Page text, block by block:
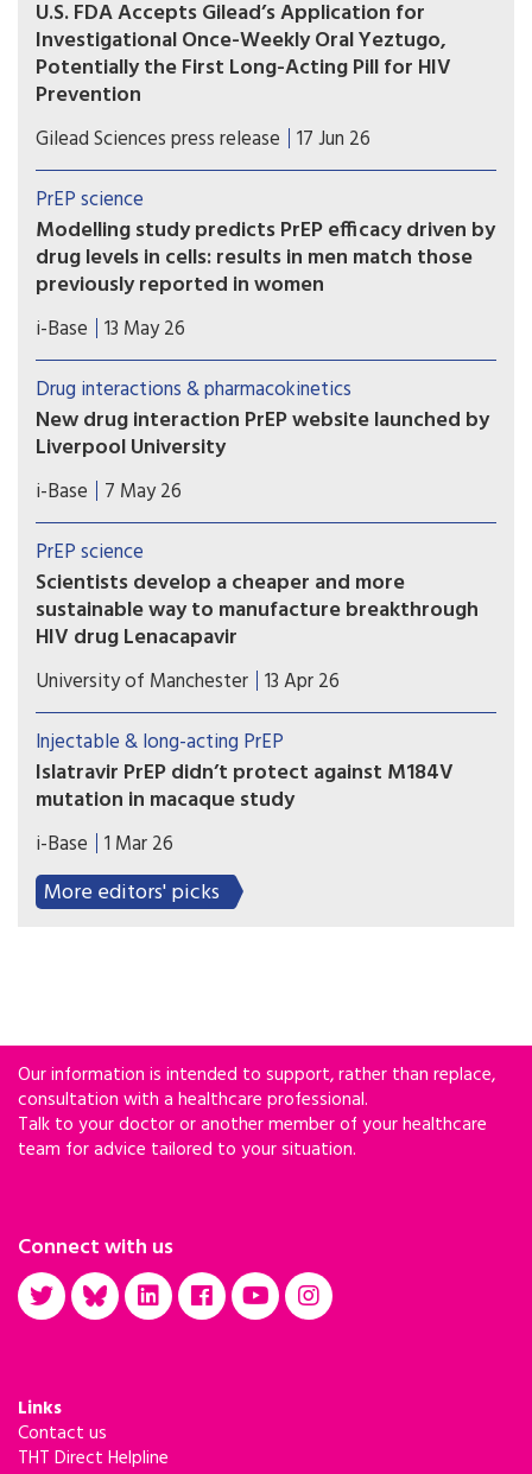
U.S. FDA Accepts Gilead’s Application for
Investigational Once-Weekly Oral Yeztugo,
Potentially the First Long-Acting Pill for HIV
Prevention
If approved, once-weekly oral Yeztugo could
become the first long-acting oral PrEP option.
Gilead Sciences press release 17 Jun 26
PrEP science
Modelling study predicts PrEP efficacy driven by
drug levels in cells: results in men match those
previously reported in women
A new modelling study provides further evidence
that the efficacy of oral PrEP is driven by drug
levels in immune cells (PBMCs), rather than levels
in blood, genital or rectal tissue.
i-Base 13 May 26
Drug interactions & pharmacokinetics
New drug interaction PrEP website launched by
Liverpool University
This new website from the drug interaction team
at Liverpool University is an essential global
resource that needs to be known by all
prescribing doctors and hopefully everyone using
PrEP.
i-Base 7 May 26
PrEP science
Scientists develop a cheaper and more
sustainable way to manufacture breakthrough
HIV drug Lenacapavir
Researchers at the Manchester Institute of
Biotechnology (MIB) have used engineering
biology – an emerging technology that uses
nature’s own processes to manufacture everyday
chemicals and materials – to dramatically simplify
how Lenacapavir is manufactured.
University of Manchester 13 Apr 26
Injectable & long-acting PrEP
Islatravir PrEP didn’t protect against M184V
mutation in macaque study
Results from a macaque study showed that
although implants that slow-released a low dose
of islatravir protected animals against rectal
exposure to wild-type SHIV, it failed to protect
i-Base 1 Mar 26
More editors' picks
Our information is intended to support, rather than replace,
consultation with a healthcare professional.
Talk to your doctor or another member of your healthcare
team for advice tailored to your situation.
Connect with us
Links
Contact us
THT Direct Helpline